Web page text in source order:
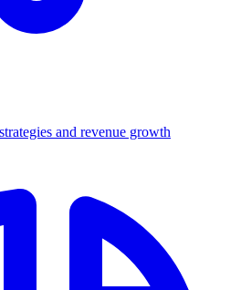
and revenue growth